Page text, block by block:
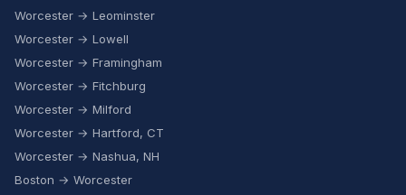
Worcester → Leominster
Worcester → Lowell
Worcester → Framingham
Worcester → Fitchburg
Worcester → Milford
Worcester → Hartford, CT
Worcester → Nashua, NH
Boston → Worcester